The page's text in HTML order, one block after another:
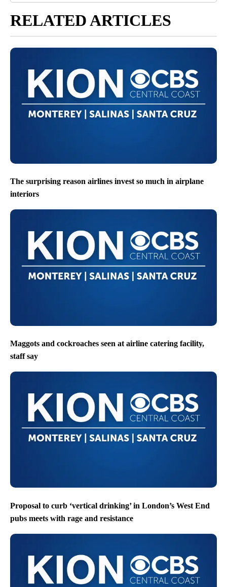
RELATED ARTICLES
The surprising reason airlines invest so much in airplane
interiors
Maggots and cockroaches seen at airline catering facility,
staff say
Proposal to curb ‘vertical drinking’ in London’s West End
pubs meets with rage and resistance